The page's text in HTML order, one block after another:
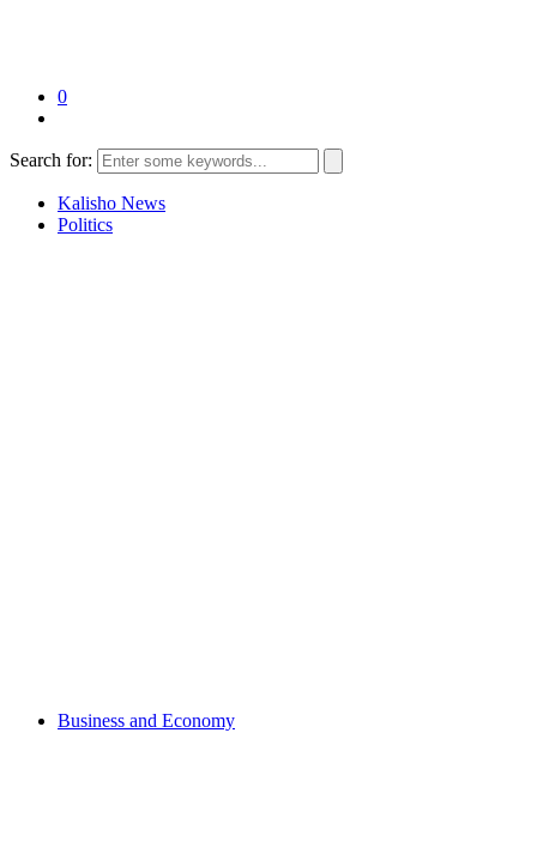
0
Search for:
Kalisho News
Politics
Business and Economy